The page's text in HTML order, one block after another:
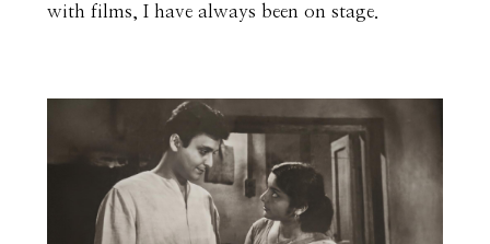
with films, I have always been on stage.